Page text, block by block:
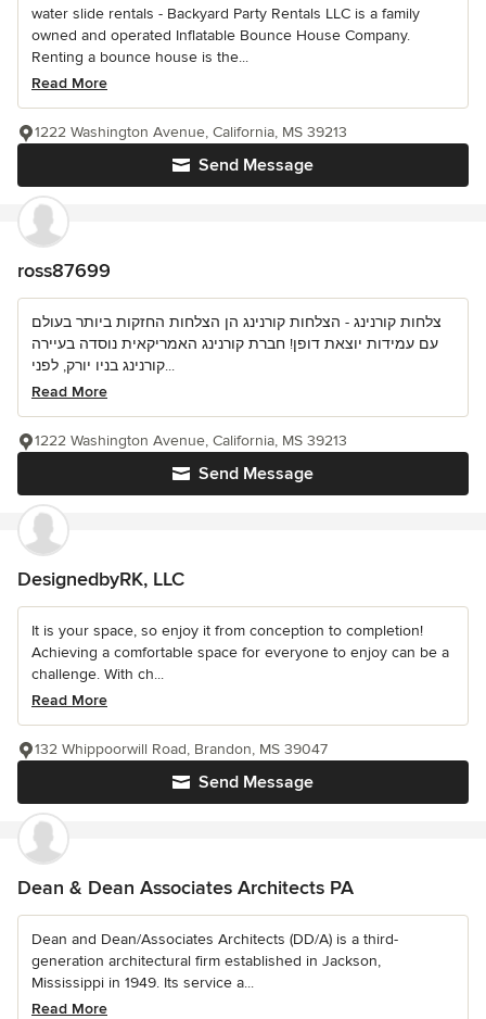
water slide rentals - Backyard Party Rentals LLC is a family
owned and operated Inflatable Bounce House Company.
Renting a bounce house is the...
Read More
Send Message
1222 Washington Avenue, California, MS 39213
ross87699
צלחות קורנינג - הצלחות קורנינג הן הצלחות החזקות ביותר בעולם
עם עמידות יוצאת דופן! חברת קורנינג האמריקאית נוסדה בעיירה
קורנינג בניו יורק, לפני...
Read More
Send Message
1222 Washington Avenue, California, MS 39213
DesignedbyRK, LLC
It is your space, so enjoy it from conception to completion!
Achieving a comfortable space for everyone to enjoy can be a
challenge. With ch...
Read More
Send Message
132 Whippoorwill Road, Brandon, MS 39047
Dean & Dean Associates Architects PA
Dean and Dean/Associates Architects (DD/A) is a third-
generation architectural firm established in Jackson,
Mississippi in 1949. Its service a...
Read More